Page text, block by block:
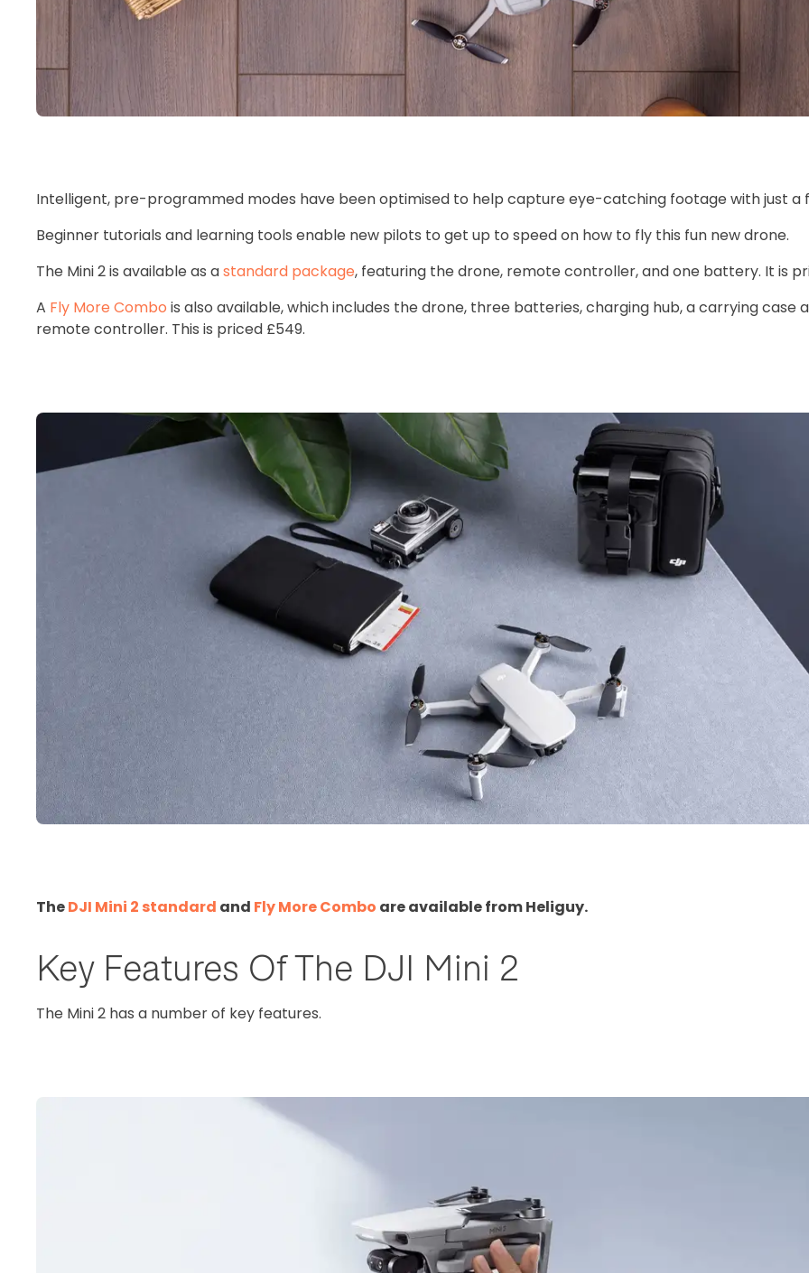
Intelligent, pre-programmed modes have been optimised to help capture eye-catching footage with just a
Beginner tutorials and learning tools enable new pilots to get up to speed on how to fly this fun new drone.
The Mini 2 is available as astandard package, featuring the drone, remote controller, and one battery. It is
A Fly More Combo is also available, which includes the drone, three batteries, charging hub, a carrying case
remote controller. This is priced £549.
TheDJI Mini 2 standard and Fly More Combo are available from Heliguy.
Key Features Of The DJI Mini 2
The Mini 2 has a number of key features.